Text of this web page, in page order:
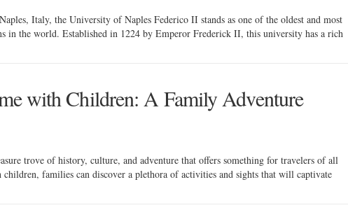
Italy, the University of Naples Federico II stands as one of the oldest and most
in the world. Established in 1224 by Emperor Frederick II, this university has a rich
with Children: A Family Adventure
trove of history, culture, and adventure that offers something for travelers of all
families can discover a plethora of activities and sights that will captivate